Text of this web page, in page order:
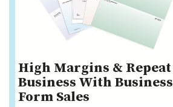
High Margins & Repeat
Business With Business
Form Sales